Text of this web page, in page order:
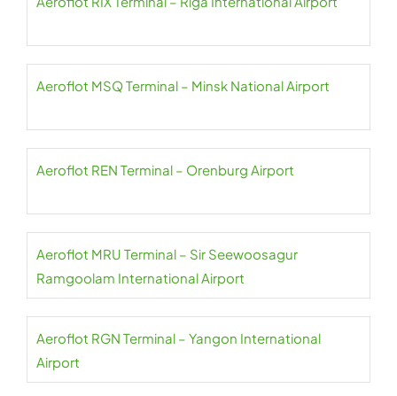
Aeroflot MSQ Terminal – Minsk National Airport
Aeroflot REN Terminal – Orenburg Airport
Aeroflot MRU Terminal – Sir Seewoosagur
Ramgoolam International Airport
Aeroflot RGN Terminal – Yangon International
Airport